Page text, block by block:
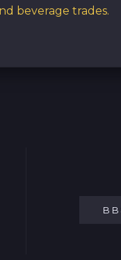
beverage trades.